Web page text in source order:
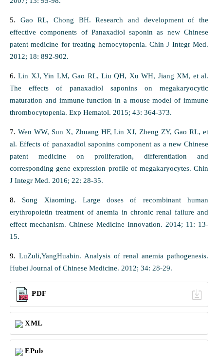
5. Gao RL, Chong BH. Research and development of the
effective components of Panaxadiol saponin as new Chinese
patent medicine for treating hemocytopenia. Chin J Integr Med.
2012; 18: 892-902.
6.Lin XJ, Yin LM, Gao RL, Liu QH, Xu WH, Jiang XM, et al.
The effects of panaxadiol saponins on megakaryocytic
maturation and immune function in a mouse model of immune
thrombocytopenia. Exp Hematol. 2015; 43: 364-373.
7. Wen WW, Sun X, Zhuang HF, Lin XJ, Zheng ZY, Gao RL, et
al. Effects of panaxadiol saponins component as a new Chinese
patent medicine on proliferation, differentiation and
corresponding gene expression profile of megakaryocytes. Chin
J Integr Med. 2016; 22: 28-35.
8. Song Xiaoming. Large doses of recombinant human
erythropoietin treatment of anemia in chronic renal failure and
effect mechanism. Chinese Medicine Innovation. 2014; 11: 13-
15.
9. LuZuli,YangHuabin. Analysis of renal anemia pathogenesis.
Hubei Journal of Chinese Medicine. 2012; 34: 28-29.
PDF
XML
EPub